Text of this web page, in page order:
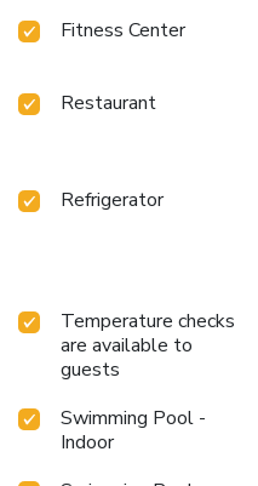
Fitness Center
Restaurant
Refrigerator
Temperature checks
are available to
guests
Swimming Pool -
Indoor